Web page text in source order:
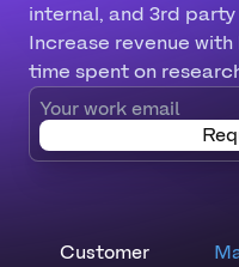
internal, and 3rd
Increase revenue
time spent on
Customer